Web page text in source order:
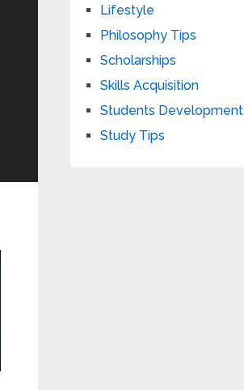
Lifestyle
Philosophy Tips
Scholarships
Skills Acquisition
Students Development
Study Tips